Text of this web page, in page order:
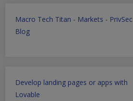
Macro Tech Titan - Markets - PrivSec
Blog
Develop landing pages or apps with
Lovable